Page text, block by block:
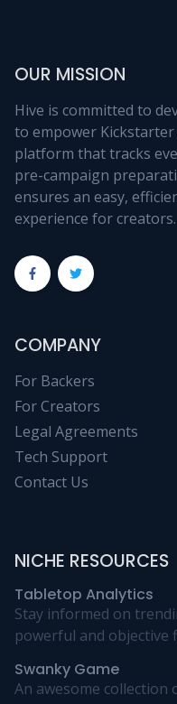
OUR MISSION
Hive is committed to
to empower
platform that tracks
pre-campaign
ensures an easy,
experience for creators.
COMPANY
For Backers
For Creators
Legal Agreements
Tech Support
Contact Us
NICHE RESOURCES
Tabletop Analytics
Stay informed on
powerful and
Swanky Game
An awesome collection